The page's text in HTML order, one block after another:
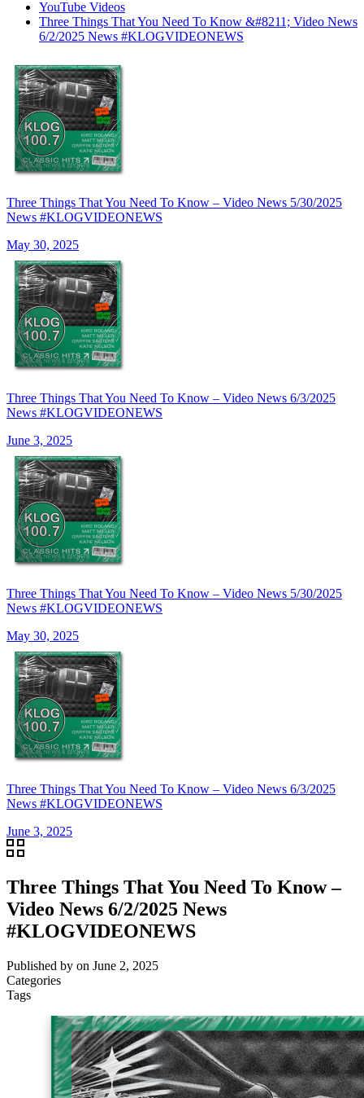
YouTube Videos
Three Things That You Need To Know &#8211; Video News
6/2/2025 News #KLOGVIDEONEWS
Three Things That You Need To Know – Video News 5/30/2025
News #KLOGVIDEONEWS
May 30, 2025
Three Things That You Need To Know – Video News 6/3/2025
News #KLOGVIDEONEWS
June 3, 2025
Three Things That You Need To Know – Video News 5/30/2025
News #KLOGVIDEONEWS
May 30, 2025
Three Things That You Need To Know – Video News 6/3/2025
News #KLOGVIDEONEWS
June 3, 2025
Three Things That You Need To Know –
Video News 6/2/2025 News
#KLOGVIDEONEWS
Published by on June 2, 2025
Categories
Tags